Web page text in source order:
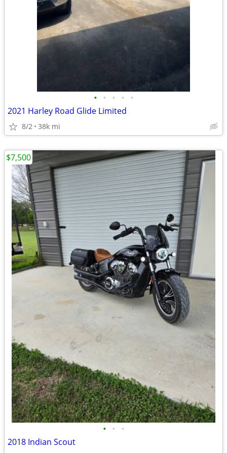
• • • • •
2021 Harley Road Glide Limited
8/2 38k mi
• • •
2018 Indian Scout
$7,500